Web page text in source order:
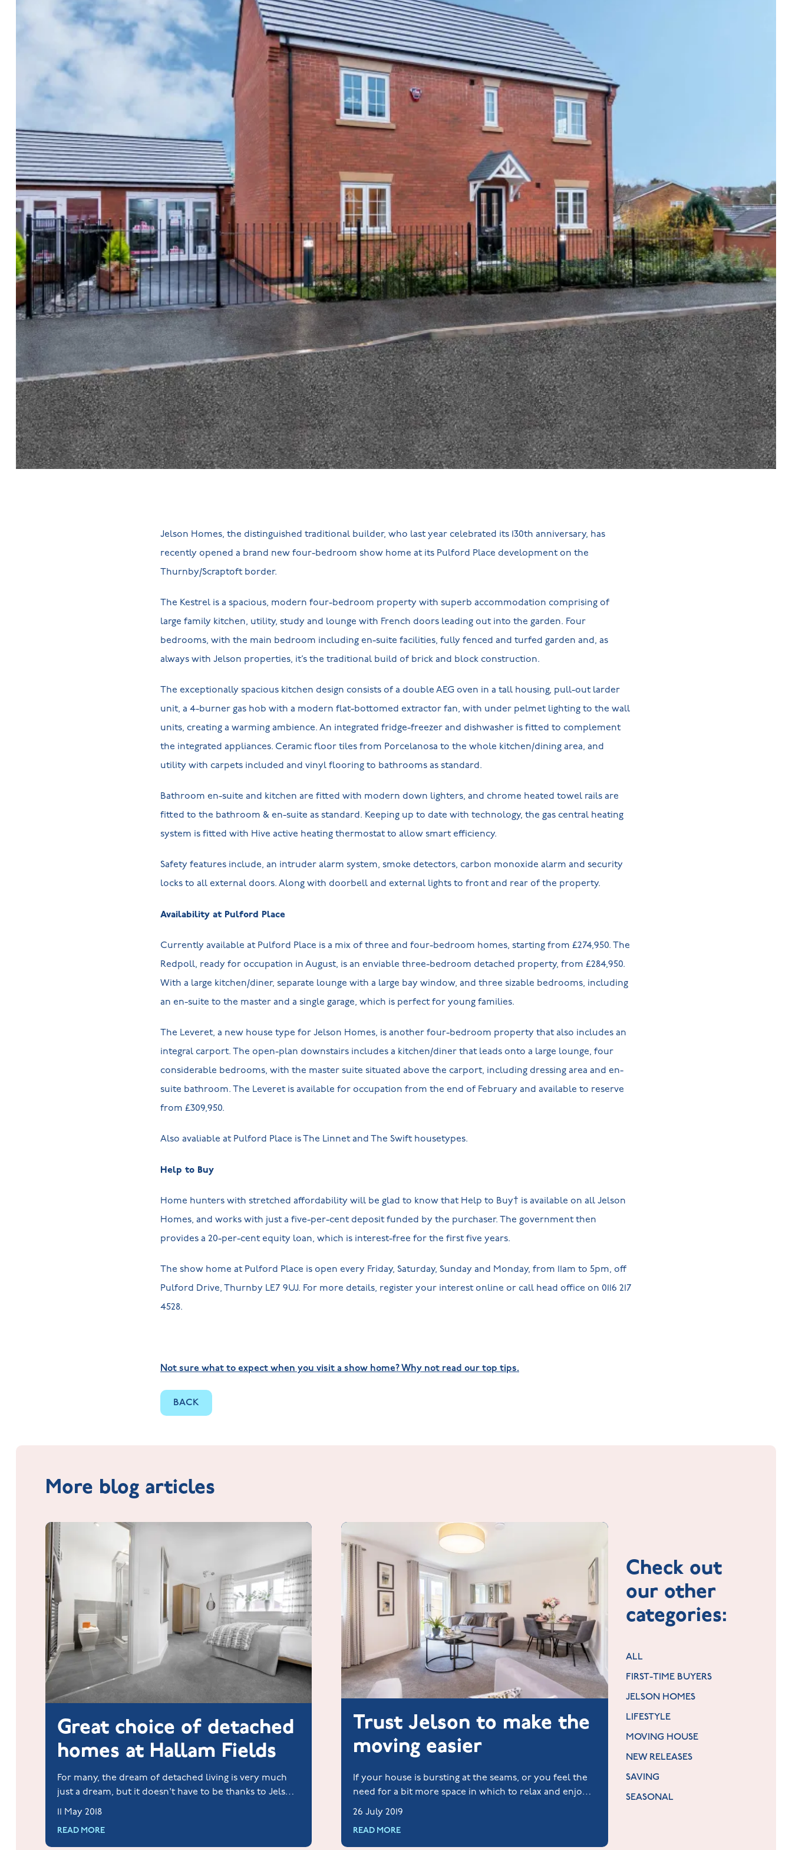
Jelson Homes, the distinguished traditional builder, who last year celebrated its 130th anniversary, has
recently opened a brand new four-bedroom show home at its Pulford Place development on the
Thurnby/Scraptoft border.
The Kestrel is a spacious, modern four-bedroom property with superb accommodation comprising of
large family kitchen, utility, study and lounge with French doors leading out into the garden. Four
bedrooms, with the main bedroom including en-suite facilities, fully fenced and turfed garden and, as
always with Jelson properties, it’s the traditional build of brick and block construction.
The exceptionally spacious kitchen design consists of a double AEG oven in a tall housing, pull-out larder
unit, a 4-burner gas hob with a modern flat-bottomed extractor fan, with under pelmet lighting to the wall
units, creating a warming ambience. An integrated fridge-freezer and dishwasher is fitted to complement
the integrated appliances. Ceramic floor tiles from Porcelanosa to the whole kitchen/dining area, and
utility with carpets included and vinyl flooring to bathrooms as standard.
Bathroom en-suite and kitchen are fitted with modern down lighters, and chrome heated towel rails are
fitted to the bathroom & en-suite as standard. Keeping up to date with technology, the gas central heating
system is fitted with Hive active heating thermostat to allow smart efficiency.
Safety features include, an intruder alarm system, smoke detectors, carbon monoxide alarm and security
locks to all external doors. Along with doorbell and external lights to front and rear of the property.
Availability at Pulford Place
Currently available at Pulford Place is a mix of three and four-bedroom homes, starting from £274,950. The
Redpoll, ready for occupation in August, is an enviable three-bedroom detached property, from £284,950.
With a large kitchen/diner, separate lounge with a large bay window, and three sizable bedrooms, including
an en-suite to the master and a single garage, which is perfect for young families.
The Leveret, a new house type for Jelson Homes, is another four-bedroom property that also includes an
integral carport. The open-plan downstairs includes a kitchen/diner that leads onto a large lounge, four
considerable bedrooms, with the master suite situated above the carport, including dressing area and en-
suite bathroom. The Leveret is available for occupation from the end of February and available to reserve
from £309,950.
Also avaliable at Pulford Place is The Linnet and The Swift housetypes.
Help to Buy
Home hunters with stretched affordability will be glad to know that Help to Buy† is available on all Jelson
Homes, and works with just a five-per-cent deposit funded by the purchaser. The government then
provides a 20-per-cent equity loan, which is interest-free for the first five years.
The show home at Pulford Place is open every Friday, Saturday, Sunday and Monday, from 11am to 5pm, off
Pulford Drive, Thurnby LE7 9UJ. For more details, register your interest online or call head office on 0116 217
4528.
Not sure what to expect when you visit a show home? Why not read our top tips.
BACK
More blog articles
Great choice of detached
homes at Hallam Fields
For many, the dream of detached living is very much
just a dream, but it doesn't have to be thanks to Jelson
Homes.
11 May 2018
READ MORE
Trust Jelson to make the
moving easier
If your house is bursting at the seams, or you feel the
need for a bit more space in which to relax and enjoy
life to the full, take a look at these homes.
26 July 2019
READ MORE
Check out
our other
categories:
ALL
FIRST-TIME BUYERS
JELSON HOMES
LIFESTYLE
MOVING HOUSE
NEW RELEASES
SAVING
SEASONAL